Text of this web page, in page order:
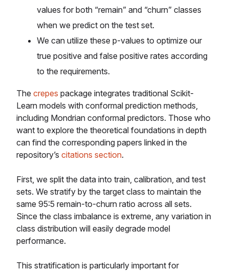
values for both “remain” and “churn” classes
when we predict on the test set.
We can utilize these p-values to optimize our
true positive and false positive rates according
to the requirements.
The crepes package integrates traditional Scikit-
Learn models with conformal prediction methods,
including Mondrian conformal predictors. Those who
want to explore the theoretical foundations in depth
can find the corresponding papers linked in the
repository’s citations section.
First, we split the data into train, calibration, and test
sets. We stratify by the target class to maintain the
same 95:5 remain-to-churn ratio across all sets.
Since the class imbalance is extreme, any variation in
class distribution will easily degrade model
performance.
This stratification is particularly important for